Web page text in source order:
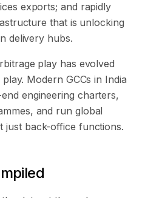
exports; and rapidly
that is unlocking
delivery hubs.
play has evolved
Modern GCCs in India
engineering charters,
and run global
back-office functions.